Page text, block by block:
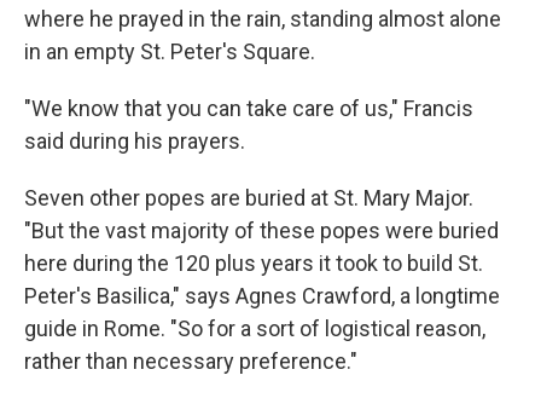
where he prayed in the rain, standing almost alone
in an empty St. Peter's Square.
"We know that you can take care of us," Francis
said during his prayers.
Seven other popes are buried at St. Mary Major.
"But the vast majority of these popes were buried
here during the 120 plus years it took to build St.
Peter's Basilica," says Agnes Crawford, a longtime
guide in Rome. "So for a sort of logistical reason,
rather than necessary preference."